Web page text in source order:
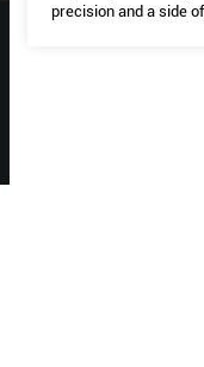
precision and a side of